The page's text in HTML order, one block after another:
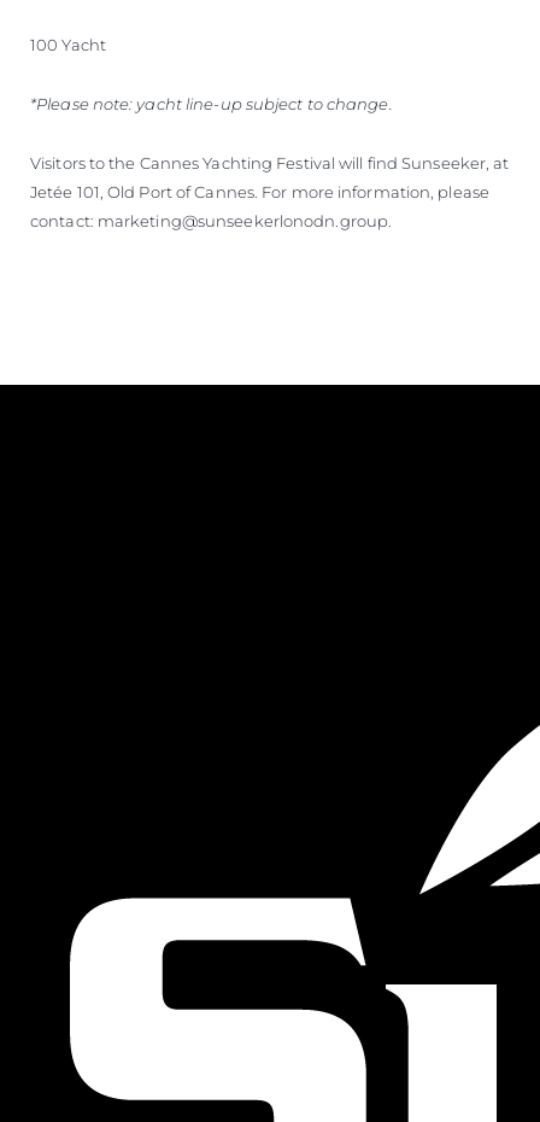
100 Yacht
*Please note: yacht line-up subject to change.
Visitors to the Cannes Yachting Festival will find Sunseeker, at
Jetée 101, Old Port of Cannes. For more information, please
contact: marketing@sunseekerlonodn.group.